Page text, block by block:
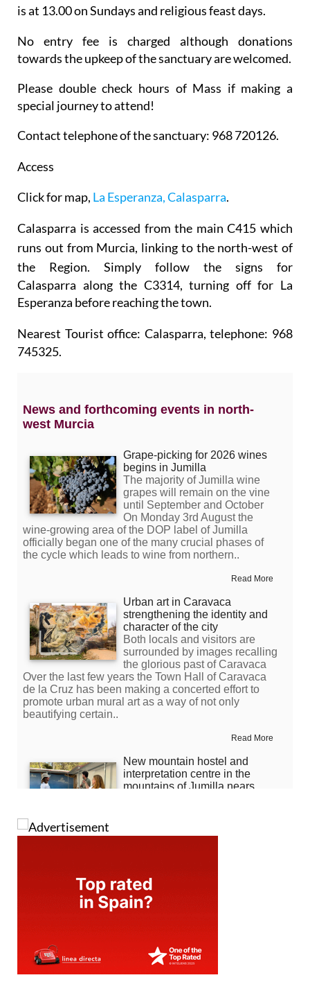
is at 13.00 on Sundays and religious feast days.
No entry fee is charged although donations
towards the upkeep of the sanctuary are welcomed.
Please double check hours of Mass if making a
special journey to attend!
Contact telephone of the sanctuary: 968 720126.
Access
Click for map, La Esperanza, Calasparra.
Calasparra is accessed from the main C415 which
runs out from Murcia, linking to the north-west of
the Region. Simply follow the signs for
Calasparra along the C3314, turning off for La
Esperanza before reaching the town.
Nearest Tourist office: Calasparra,telephone: 968
745325.